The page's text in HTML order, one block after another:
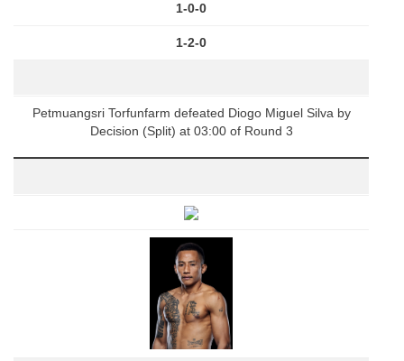
1-0-0
1-2-0
Petmuangsri Torfunfarm defeated Diogo Miguel Silva by
Decision (Split) at 03:00 of Round 3